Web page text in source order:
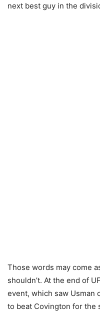
next best guy in the
Those words may come
shouldn’t. At the end of
event, which saw Usman
to beat Covington for the